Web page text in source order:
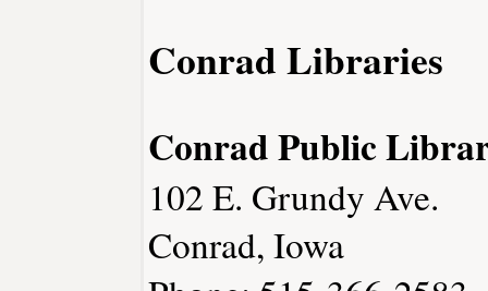
Conrad Libraries
Conrad Public
102 E. Grundy Ave.
Conrad, Iowa